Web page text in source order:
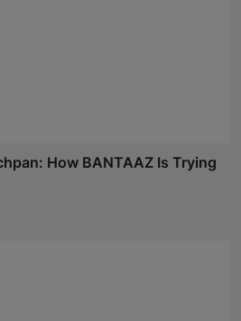
How BANTAAZ Is Trying